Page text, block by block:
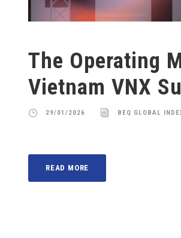
The Operating
Vietnam VNX
29/01/2026 BEQ GLOBAL
READ MORE